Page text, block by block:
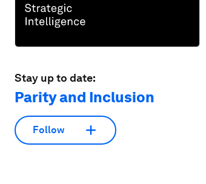
Stay up to date:
Parity and Inclusion
Follow